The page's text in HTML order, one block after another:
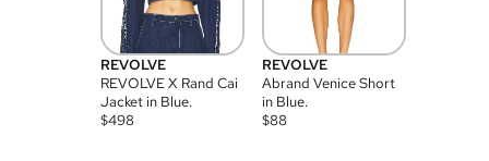
REVOLVE
REVOLVE X Rand Cai
Jacket in Blue.
$498
REVOLVE
Abrand Venice Short
in Blue.
$88